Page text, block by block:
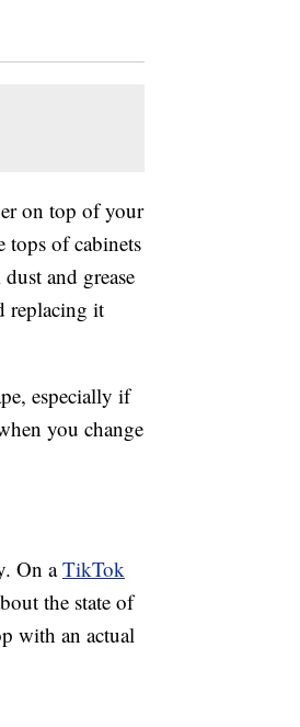
on top of your
tops of cabinets
and grease
replacing it
especially if
you change
On aTikTok
the state of
with an actual